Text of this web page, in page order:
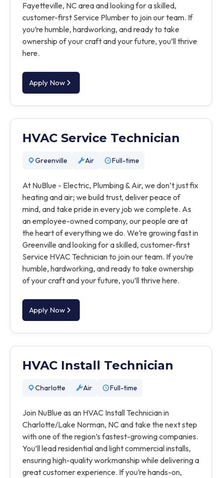
Fayetteville, NC area and looking for a skilled,
customer-first Service Plumber to join our team. If
you’re humble, hardworking, and ready to take
ownership of your craft and your future, you’ll thrive
here.
Apply Now
HVAC Service Technician
Greenville Air Full-time
At NuBlue - Electric, Plumbing & Air, we don’t just fix
heating and air; we build trust, deliver peace of
mind, and take pride in every job we complete. As
an employee-owned company, our people are at
the heart of everything we do. We’re growing fast in
Greenville and looking for a skilled, customer-first
Service HVAC Technician to join our team. If you’re
humble, hardworking, and ready to take ownership
of your craft and your future, you’ll thrive here.
Apply Now
HVAC Install Technician
Charlotte Air Full-time
Join NuBlue as an HVAC Install Technician in
Charlotte/Lake Norman, NC and take the next step
with one of the region’s fastest-growing companies.
You’ll lead residential and light commercial installs,
ensuring high-quality workmanship while delivering a
great customer experience. If you’re hands-on,